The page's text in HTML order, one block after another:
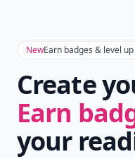
NewEarn badges & level
Create
Earn
your